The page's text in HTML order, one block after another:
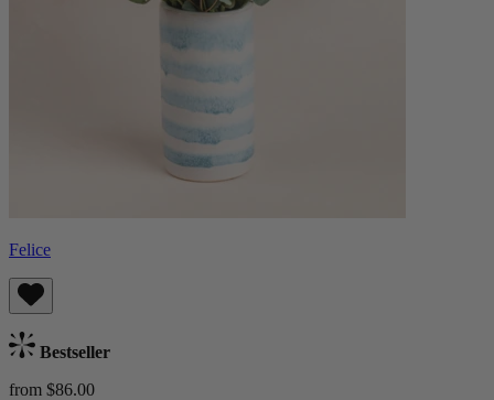
Felice
Bestseller
from $86.00